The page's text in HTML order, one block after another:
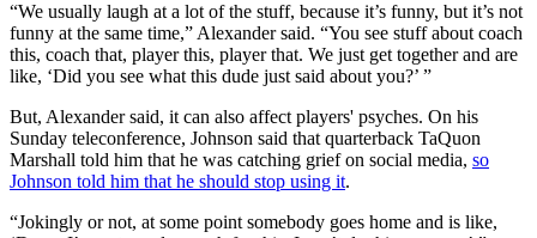
“We usually laugh at a lot of the stuff, because it’s funny, but it’s not
funny at the same time,” Alexander said. “You see stuff about coach
this, coach that, player this, player that. We just get together and are
like, ‘Did you see what this dude just said about you?’ ”
But, Alexander said, it can also affect players' psyches. On his
Sunday teleconference, Johnson said that quarterback TaQuon
Marshall told him that he was catching grief on social media, so
Johnson told him that he should stop using it.
“Jokingly or not, at some point somebody goes home and is like,